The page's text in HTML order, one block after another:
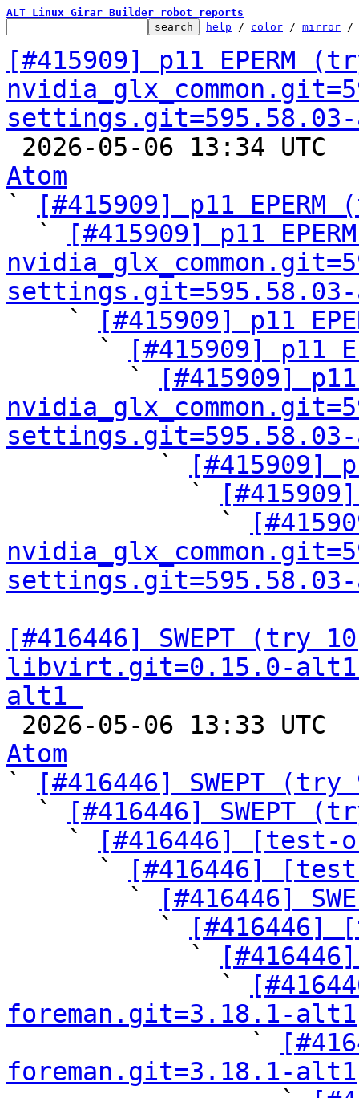
ALT Linux Girar Builder robot reports
help / color / mirror /
[#415909] p11 EPERM
2026-05-06 13:34
Atom
`
[#415909] p11
  `
[#415909] p11
`
[#415909] p11
      `
[#415909] p11
        `
[#415909]
`
[#415909]
            `
              `
[#416446] SWEPT (try
libvirt.git=0.15.0-alt1
alt1
2026-05-06 13:33
Atom
`
[#416446] SWEPT (try
  `
[#416446] SWEPT
    `
[#416446] [test-
      `
[#416446]
        `
[#416446]
          `
[#416446]
            `
              `
foreman.git=3.18.1-alt1
`
foreman.git=3.18.1-alt1